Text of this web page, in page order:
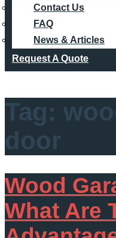
Contact Us
FAQ
News & Articles
Request A Quote
Tag:
door
Wood
What Are